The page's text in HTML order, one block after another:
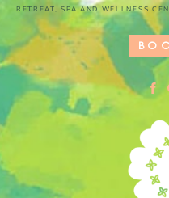
RETREAT, SPA AND WELLNESS